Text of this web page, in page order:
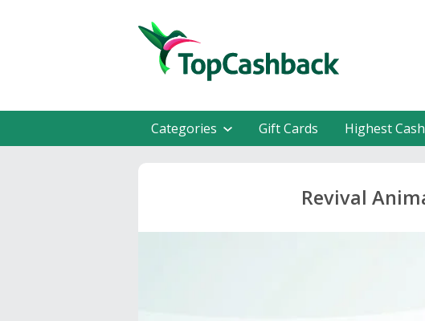
Categories Gift Cards Highest
Revival